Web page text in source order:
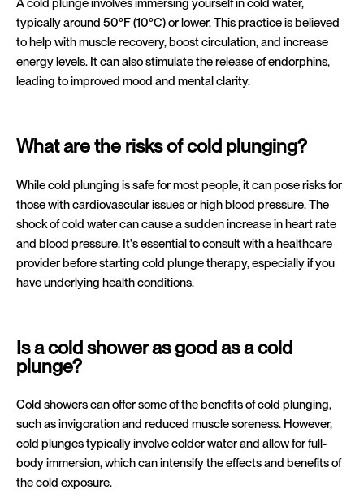
A cold plunge involves immersing yourself in cold water,
typically around 50°F (10°C) or lower. This practice is believed
to help with muscle recovery, boost circulation, and increase
energy levels. It can also stimulate the release of endorphins,
leading to improved mood and mental clarity.
What are the risks of cold plunging?
While cold plunging is safe for most people, it can pose risks for
those with cardiovascular issues or high blood pressure. The
shock of cold water can cause a sudden increase in heart rate
and blood pressure. It's essential to consult with a healthcare
provider before starting cold plunge therapy, especially if you
have underlying health conditions.
Is a cold shower as good as a cold
plunge?
Cold showers can offer some of the benefits of cold plunging,
such as invigoration and reduced muscle soreness. However,
cold plunges typically involve colder water and allow for full-
body immersion, which can intensify the effects and benefits of
the cold exposure.